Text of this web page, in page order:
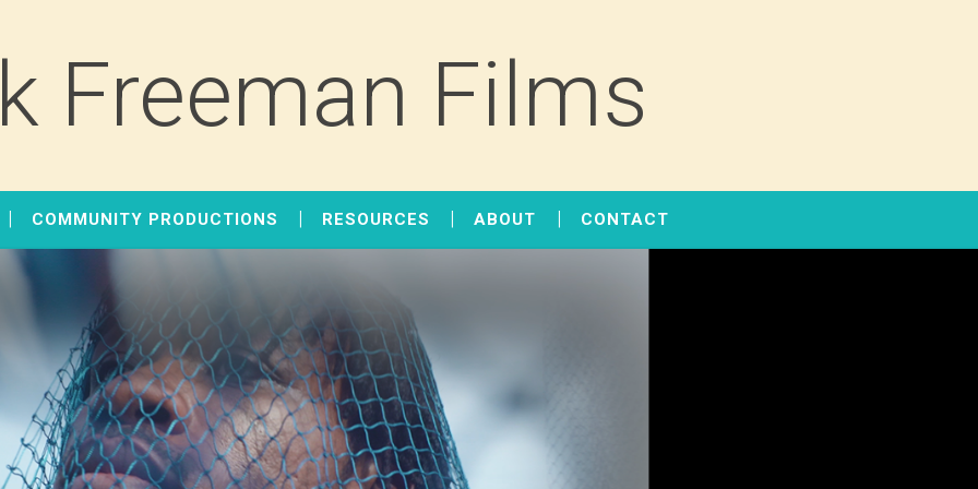
Freeman Films
COMMUNITY PRODUCTIONS RESOURCES ABOUT CONTACT